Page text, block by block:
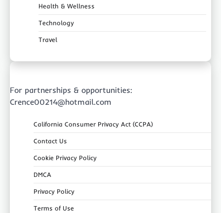
Health & Wellness
Technology
Travel
For partnerships & opportunities:
Crence00214@hotmail.com
California Consumer Privacy Act (CCPA)
Contact Us
Cookie Privacy Policy
DMCA
Privacy Policy
Terms of Use